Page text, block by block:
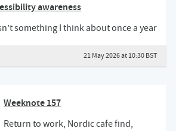
awareness
something I think about once a year
21 May 2026 at 10:30 BST
Weeknote 157
Return to work, Nordic cafe find,